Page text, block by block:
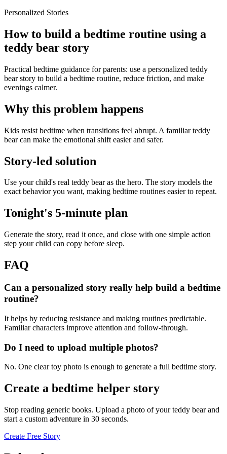
Personalized Stories
How to build a bedtime routine using a
teddy bear story
Practical bedtime guidance for parents: use a personalized teddy
bear story to build a bedtime routine, reduce friction, and make
evenings calmer.
Why this problem happens
Kids resist bedtime when transitions feel abrupt. A familiar teddy
bear can make the emotional shift easier and safer.
Story-led solution
Use your child's real teddy bear as the hero. The story models the
exact behavior you want, making bedtime routines easier to repeat.
Tonight's 5-minute plan
Generate the story, read it once, and close with one simple action
step your child can copy before sleep.
FAQ
Can a personalized story really help build a bedtime
routine?
It helps by reducing resistance and making routines predictable.
Familiar characters improve attention and follow-through.
Do I need to upload multiple photos?
No. One clear toy photo is enough to generate a full bedtime story.
Create a bedtime helper story
Stop reading generic books. Upload a photo of your teddy bear and
start a custom adventure in 30 seconds.
Create Free Story